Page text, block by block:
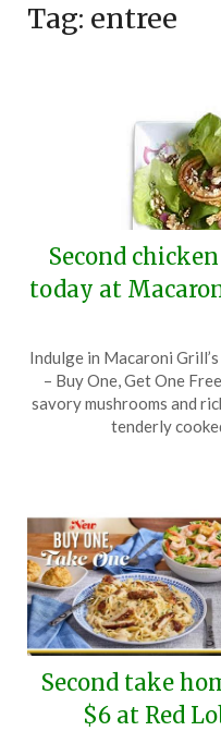
Tag: entree
Second
today at
Indulge in Macaroni
– Buy One, Get One
savory mushrooms and
tenderly
Second take
$6 at Red